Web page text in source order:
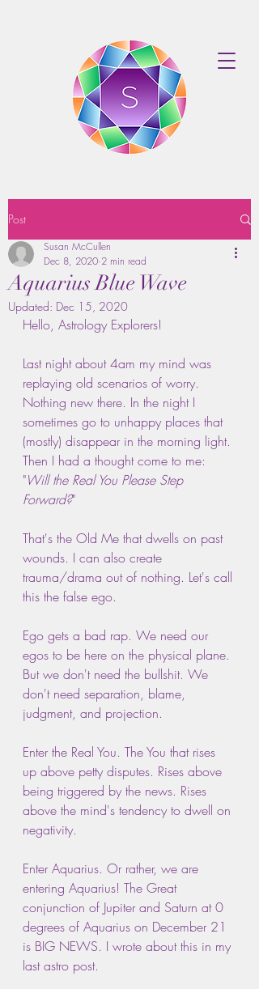
Post
Aquarius Blue Wave
Susan McCullen
Dec 8, 2020 2 min read
Updated: Dec 15, 2020
Hello, Astrology Explorers!
Last night about 4am my mind was
replaying old scenarios of worry.
Nothing new there. In the night I
sometimes go to unhappy places that
(mostly) disappear in the morning light.
Then I had a thought come to me:
"Will the Real You Please Step
Forward?"
That's the Old Me that dwells on past
wounds. I can also create
trauma/drama out of nothing. Let's call
this the false ego.
Ego gets a bad rap. We need our
egos to be here on the physical plane.
But we don't need the bullshit. We
don't need separation, blame,
judgment, and projection.
Enter the Real You. The You that rises
up above petty disputes. Rises above
being triggered by the news. Rises
above the mind's tendency to dwell on
negativity.
Enter Aquarius. Or rather, we are
entering Aquarius! The Great
conjunction of Jupiter and Saturn at 0
degrees of Aquarius on December 21
is BIG NEWS. I wrote about this in my
last astro post.